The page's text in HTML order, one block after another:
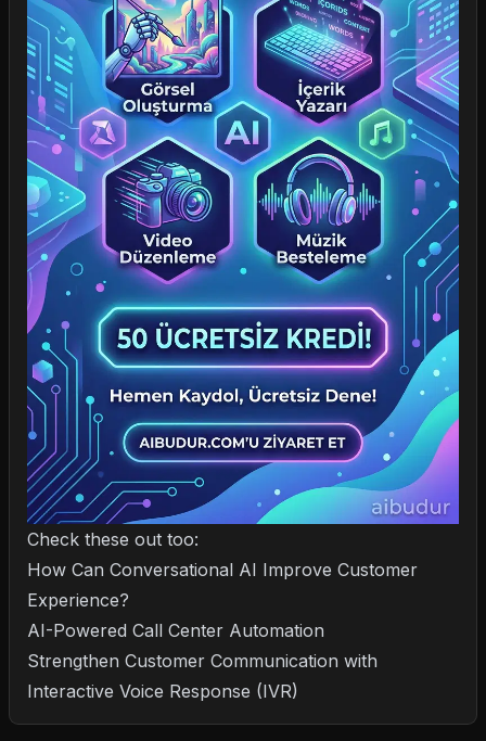
Check these out too:
How Can Conversational AI Improve Customer
Experience?
AI-Powered Call Center Automation
Strengthen Customer Communication with
Interactive Voice Response (IVR)